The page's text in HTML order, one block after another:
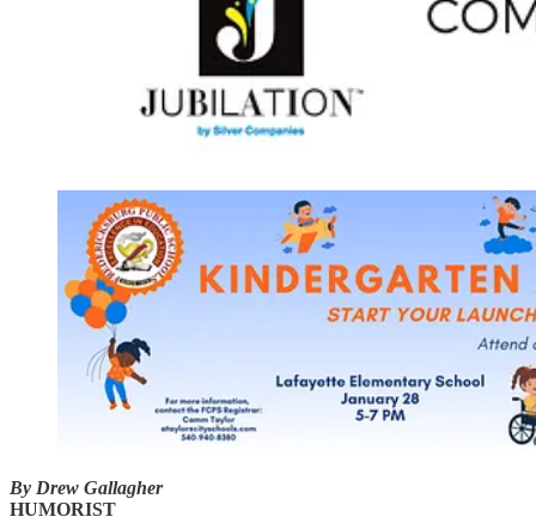
By Drew Gallagher
HUMORIST